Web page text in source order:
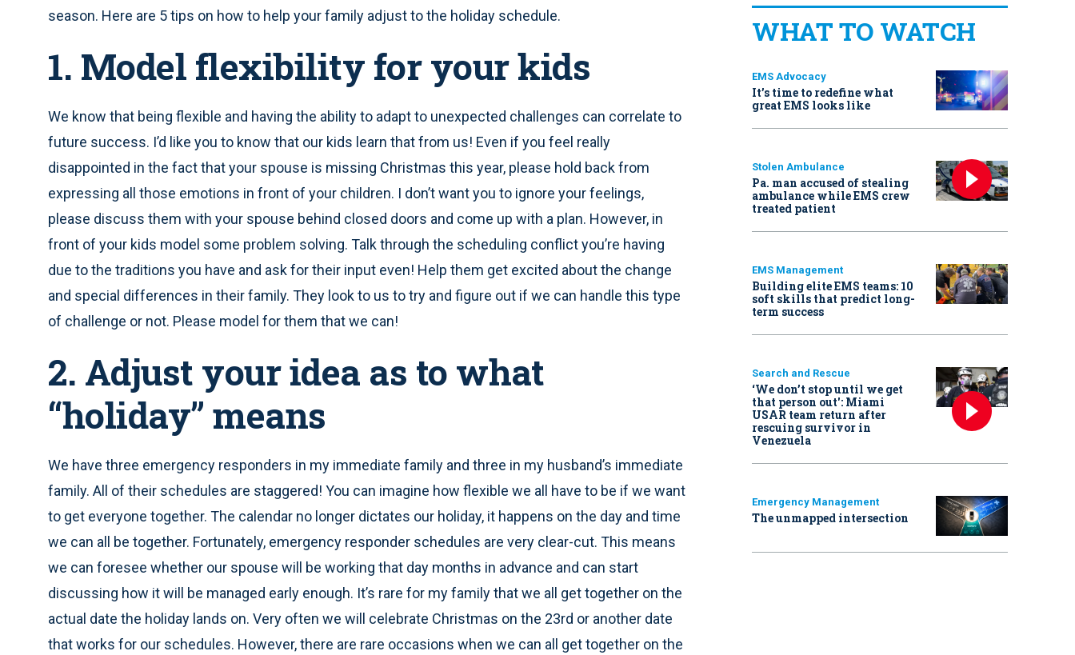
season. Here are 5 tips on how to help your family adjust to the holiday schedule.
1. Model flexibility for your kids
We know that being flexible and having the ability to adapt to unexpected challenges can correlate to
future success. I’d like you to know that our kids learn that from us! Even if you feel really
disappointed in the fact that your spouse is missing Christmas this year, please hold back from
expressing all those emotions in front of your children. I don’t want you to ignore your feelings,
please discuss them with your spouse behind closed doors and come up with a plan. However, in
front of your kids model some problem solving. Talk through the scheduling conflict you’re having
due to the traditions you have and ask for their input even! Help them get excited about the change
and special differences in their family. They look to us to try and figure out if we can handle this type
of challenge or not. Please model for them that we can!
2. Adjust your idea as to what
“holiday” means
We have three emergency responders in my immediate family and three in my husband’s immediate
family. All of their schedules are staggered! You can imagine how flexible we all have to be if we want
to get everyone together. The calendar no longer dictates our holiday, it happens on the day and time
we can all be together. Fortunately, emergency responder schedules are very clear-cut. This means
we can foresee whether our spouse will be working that day months in advance and can start
discussing how it will be managed early enough. It’s rare for my family that we all get together on the
actual date the holiday lands on. Very often we will celebrate Christmas on the 23rd or another date
that works for our schedules. However, there are rare occasions when we can all get together on the
WHAT TO WATCH
EMS Advocacy
It’s time to redefine what
great EMS looks like
Stolen Ambulance
Pa. man accused of stealing
ambulance while EMS crew
treated patient
EMS Management
Building elite EMS teams: 10
soft skills that predict long-
term success
Search and Rescue
‘We don’t stop until we get
that person out': Miami
USAR team return after
rescuing survivor in
Venezuela
Emergency Management
The unmapped intersection